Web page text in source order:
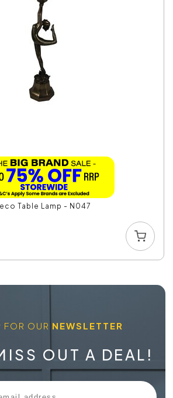
Table Lamp - N047
FOR OUR NEWSLETTER
OUT A DEAL!